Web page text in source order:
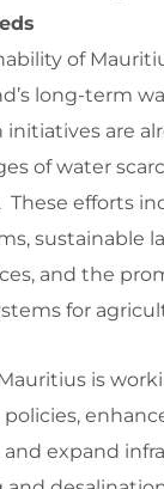
of
long-term
initiatives are
of water
efforts
sustainable
and the
for
is
expand